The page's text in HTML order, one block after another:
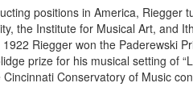
positions in America, Riegger
the Institute for Musical Art, and
Riegger won the Paderewski
prize for his musical setting of
Conservatory of Music